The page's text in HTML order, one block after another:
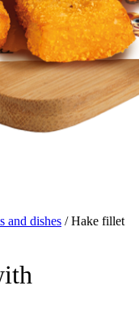
and dishes /Hake fillet